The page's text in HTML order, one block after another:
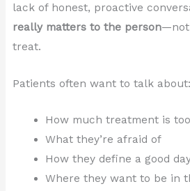
lack of honest, proactive
really matters to the person—not
treat.
Patients often want to talk about:
How much treatment is
What they’re afraid of
How they define a good
Where they want to be in